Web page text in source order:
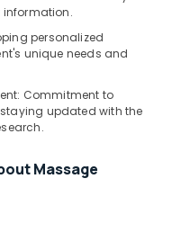
personalized
unique needs and
Commitment to
updated with the
Massage